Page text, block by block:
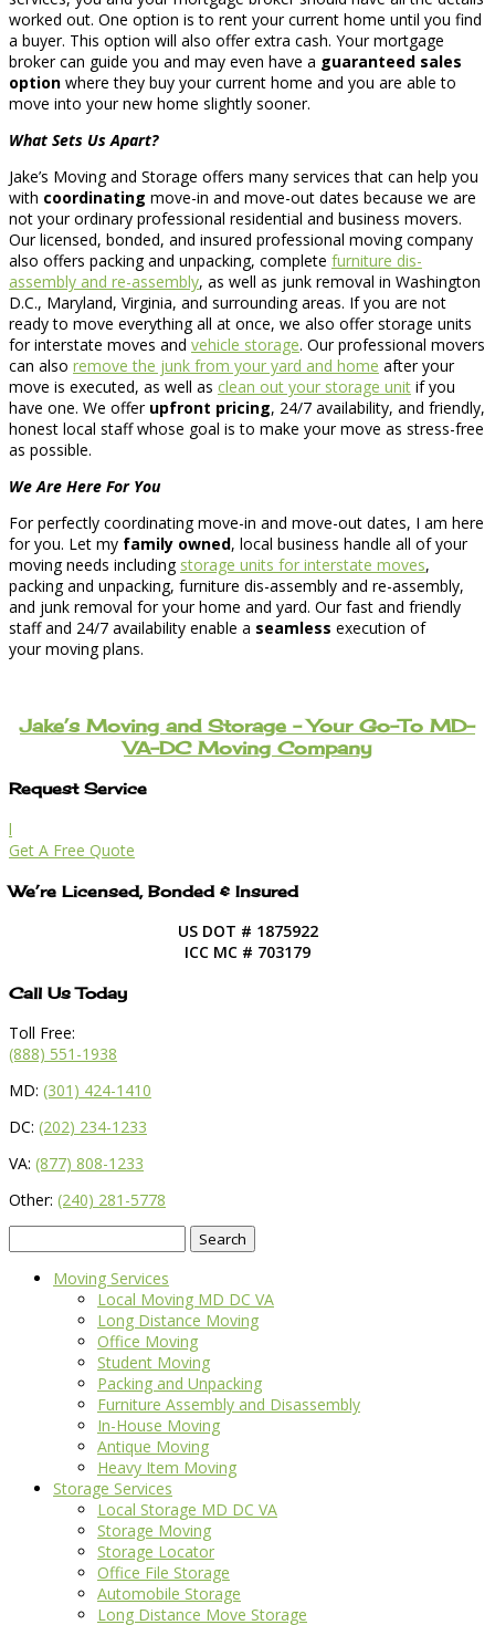
worked out. One option is to rent your current home until you find
a buyer. This option will also offer extra cash. Your mortgage
broker can guide you and may even have a guaranteed sales
option where they buy your current home and you are able to
move into your new home slightly sooner.
What Sets Us Apart?
Jake’s Moving and Storage offers many services that can help you
with coordinating move-in and move-out dates because we are
not your ordinary professional residential and business movers.
Our licensed, bonded, and insured professional moving company
also offers packing and unpacking, complete furniture dis-
assembly and re-assembly, as well as junk removal in Washington
D.C., Maryland, Virginia, and surrounding areas. If you are not
ready to move everything all at once, we also offer storage units
for interstate moves and vehicle storage. Our professional movers
can also remove the junk from your yard and home after your
move is executed, as well as clean out your storage unit if you
have one. We offer upfront pricing, 24/7 availability, and friendly,
honest local staff whose goal is to make your move as stress-free
as possible.
We Are Here For You
For perfectly coordinating move-in and move-out dates, I am here
for you. Let my family owned, local business handle all of your
moving needs including storage units for interstate moves,
packing and unpacking, furniture dis-assembly and re-assembly,
and junk removal for your home and yard. Our fast and friendly
staff and 24/7 availability enable a seamless execution of
your moving plans.
Jake’s Moving and Storage – Your Go-To MD-
VA-DC Moving Company
Request Service
l
Get A Free Quote
We’re Licensed, Bonded & Insured
US DOT # 1875922
ICC MC # 703179
Call Us Today
Toll Free:
(888) 551-1938
MD: (301) 424-1410
DC: (202) 234-1233
VA: (877) 808-1233
Other: (240) 281-5778
for:
Moving Services
Local Moving MD DC VA
Long Distance Moving
Office Moving
Student Moving
Packing and Unpacking
Furniture Assembly and Disassembly
In-House Moving
Antique Moving
Heavy Item Moving
Storage Services
Local Storage MD DC VA
Storage Moving
Storage Locator
Office File Storage
Automobile Storage
Long Distance Move Storage